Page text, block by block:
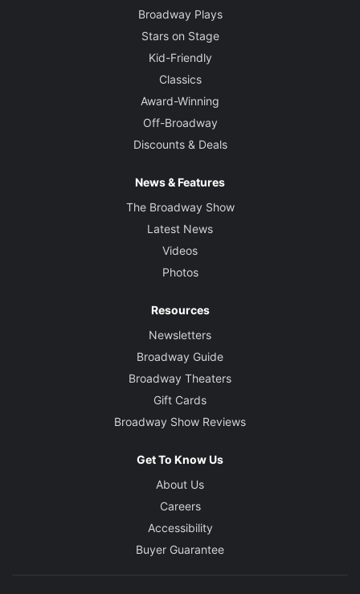
Broadway Plays
Stars on Stage
Kid-Friendly
Classics
Award-Winning
Off-Broadway
Discounts & Deals
News & Features
The Broadway Show
Latest News
Videos
Photos
Resources
Newsletters
Broadway Guide
Broadway Theaters
Gift Cards
Broadway Show Reviews
Get To Know Us
About Us
Careers
Accessibility
Buyer Guarantee